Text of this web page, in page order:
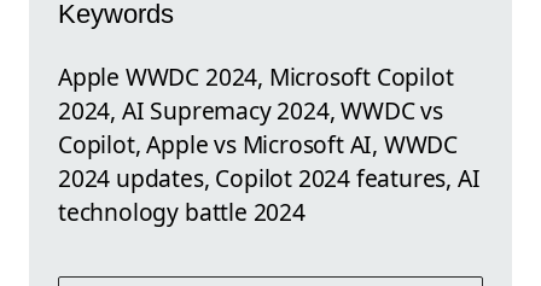
Keywords
Apple WWDC 2024, Microsoft Copilot
2024, AI Supremacy 2024, WWDC vs
Copilot, Apple vs Microsoft AI, WWDC
2024 updates, Copilot 2024 features, AI
technology battle 2024